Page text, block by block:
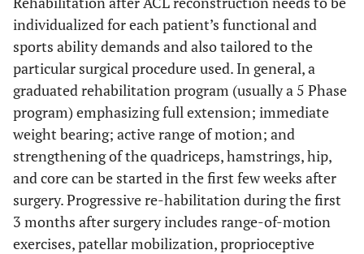
individualized for each patient’s functional and
sports ability demands and also tailored to the
particular surgical procedure used. In general, a
graduated rehabilitation program (usually a 5 Phase
program) emphasizing full extension; immediate
weight bearing; active range of motion; and
strengthening of the quadriceps, hamstrings, hip,
and core can be started in the first few weeks after
surgery. Progressive re-habilitation during the first
3 months after surgery includes range-of-motion
exercises, patellar mobilization, proprioceptive